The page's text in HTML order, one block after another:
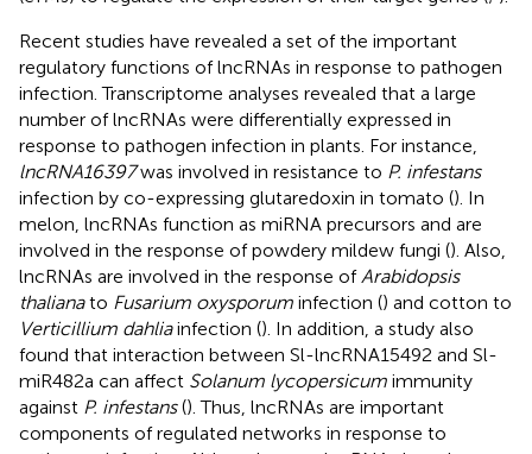
Recent studies have revealed a set of the important
regulatory functions of lncRNAs in response to pathogen
infection. Transcriptome analyses revealed that a large
number of lncRNAs were differentially expressed in
response to pathogen infection in plants. For instance,
lncRNA16397was involved in resistance to P. infestans
infection by co-expressing glutaredoxin in tomato (). In
melon, lncRNAs function as miRNA precursors and are
involved in the response of powdery mildew fungi (). Also,
lncRNAs are involved in the response of Arabidopsis
thalianato Fusarium oxysporum infection () and cotton to
Verticillium dahliainfection (). In addition, a study also
found that interaction between Sl-lncRNA15492 and Sl-
miR482a can affect Solanum lycopersicum immunity
against P. infestans(). Thus, lncRNAs are important
components of regulated networks in response to